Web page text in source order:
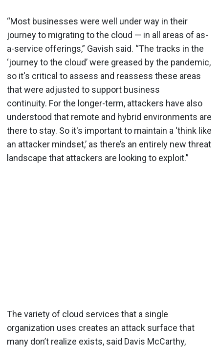
“Most businesses were well under way in their
journey to migrating to the cloud — in all areas of as-
a-service offerings,” Gavish said. “The tracks in the
‘journey to the cloud’ were greased by the pandemic,
so it's critical to assess and reassess these areas
that were adjusted to support business
continuity. For the longer-term, attackers have also
understood that remote and hybrid environments are
there to stay. So it's important to maintain a ‘think like
an attacker mindset,’ as there’s an entirely new threat
landscape that attackers are looking to exploit.”
The variety of cloud services that a single
organization uses creates an attack surface that
many don’t realize exists, said Davis McCarthy,